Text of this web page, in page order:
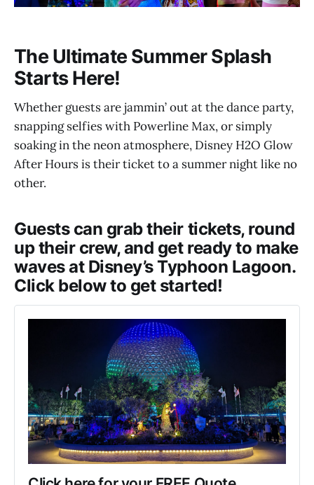
The Ultimate Summer Splash
Starts Here!
Whether guests are jammin’ out at the dance party,
snapping selfies with Powerline Max, or simply
soaking in the neon atmosphere, Disney H2O Glow
After Hours is their ticket to a summer night like no
other.
Guests can grab their tickets, round
up their crew, and get ready to make
waves at Disney’s Typhoon Lagoon.
Click below to get started!